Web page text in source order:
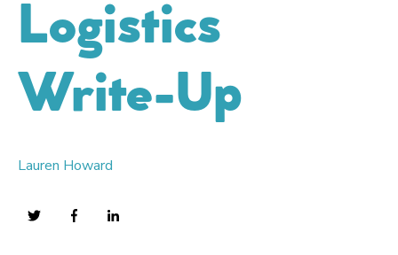
Logistics
Write-Up
Lauren Howard